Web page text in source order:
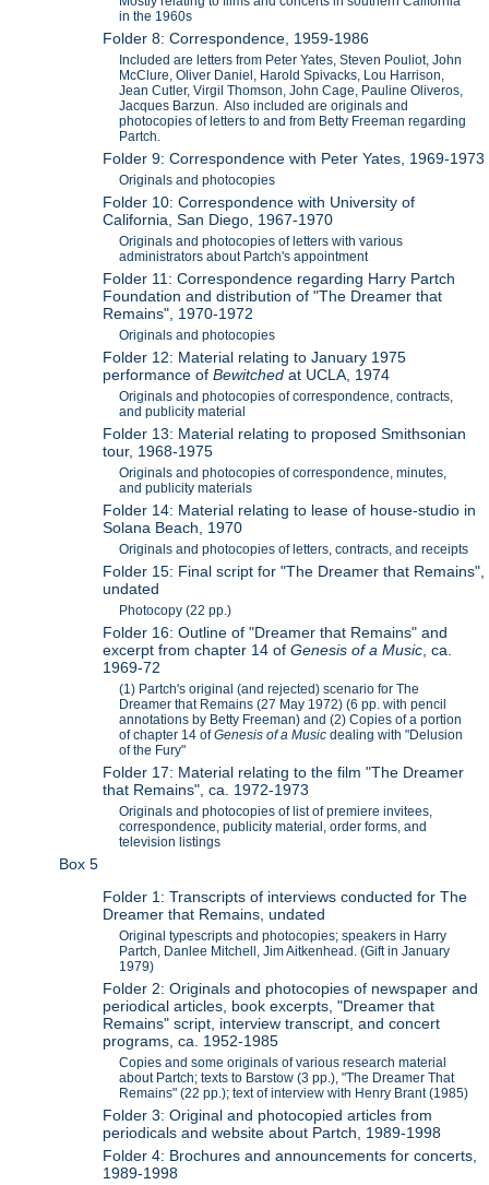
in the 1960s
Folder 8: Correspondence, 1959-1986
Included are letters from Peter Yates, Steven Pouliot, John
McClure, Oliver Daniel, Harold Spivacks, Lou Harrison,
Jean Cutler, Virgil Thomson, John Cage, Pauline Oliveros,
Jacques Barzun. Also included are originals and
photocopies of letters to and from Betty Freeman regarding
Partch.
Folder 9: Correspondence with Peter Yates, 1969-1973
Originals and photocopies
Folder 10: Correspondence with University of
California, San Diego, 1967-1970
Originals and photocopies of letters with various
administrators about Partch's appointment
Folder 11: Correspondence regarding Harry Partch
Foundation and distribution of "The Dreamer that
Remains", 1970-1972
Originals and photocopies
Folder 12: Material relating to January 1975
performance ofBewitched at UCLA, 1974
Originals and photocopies of correspondence, contracts,
and publicity material
Folder 13: Material relating to proposed Smithsonian
tour, 1968-1975
Originals and photocopies of correspondence, minutes,
and publicity materials
Folder 14: Material relating to lease of house-studio in
Solana Beach, 1970
Originals and photocopies of letters, contracts, and receipts
Folder 15: Final script for "The Dreamer that Remains",
undated
Photocopy (22 pp.)
Folder 16: Outline of "Dreamer that Remains" and
excerpt from chapter 14 ofGenesis of a Music , ca.
1969-72
(1) Partch's original (and rejected) scenario for The
Dreamer that Remains (27 May 1972) (6 pp. with pencil
annotations by Betty Freeman) and (2) Copies of a portion
of chapter 14 ofGenesis of a Music dealing with "Delusion
of the Fury"
Folder 17: Material relating to the film "The Dreamer
that Remains", ca. 1972-1973
Originals and photocopies of list of premiere invitees,
correspondence, publicity material, order forms, and
television listings
Box 5
Folder 1: Transcripts of interviews conducted for The
Dreamer that Remains, undated
Original typescripts and photocopies; speakers in Harry
Partch, Danlee Mitchell, Jim Aitkenhead. (Gift in January
1979)
Folder 2: Originals and photocopies of newspaper and
periodical articles, book excerpts, "Dreamer that
Remains" script, interview transcript, and concert
programs, ca. 1952-1985
Copies and some originals of various research material
about Partch; texts to Barstow (3 pp.), "The Dreamer That
Remains" (22 pp.); text of interview with Henry Brant (1985)
Folder 3: Original and photocopied articles from
periodicals and website about Partch, 1989-1998
Folder 4: Brochures and announcements for concerts,
1989-1998